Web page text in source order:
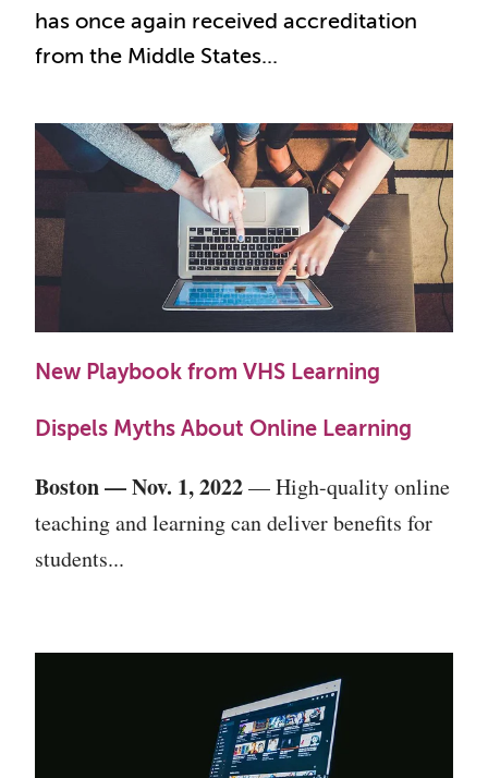
has once again received accreditation
from the Middle States...
New Playbook from VHS Learning
Dispels Myths About Online Learning
Boston — Nov. 1, 2022— High-quality online
teaching and learning can deliver benefits for
students...